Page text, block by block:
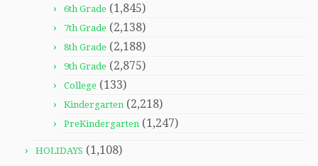
6th Grade (1,845)
7th Grade (2,138)
8th Grade (2,188)
9th Grade (2,875)
College (133)
Kindergarten (2,218)
PreKindergarten (1,247)
HOLIDAYS (1,108)